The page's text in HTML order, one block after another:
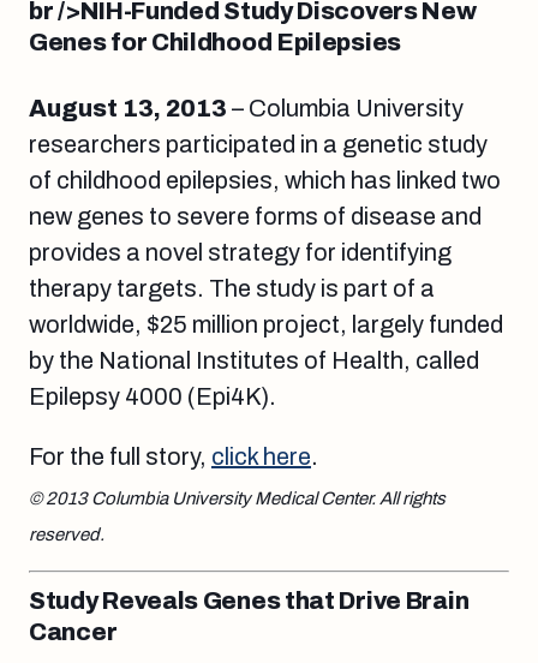
br />NIH-Funded Study Discovers New
Genes for Childhood Epilepsies
August 13, 2013 – Columbia University
researchers participated in a genetic study
of childhood epilepsies, which has linked two
new genes to severe forms of disease and
provides a novel strategy for identifying
therapy targets. The study is part of a
worldwide, $25 million project, largely funded
by the National Institutes of Health, called
Epilepsy 4000 (Epi4K).
For the full story, click here.
© 2013 Columbia University Medical Center. All rights
reserved.
Study Reveals Genes that Drive Brain
Cancer